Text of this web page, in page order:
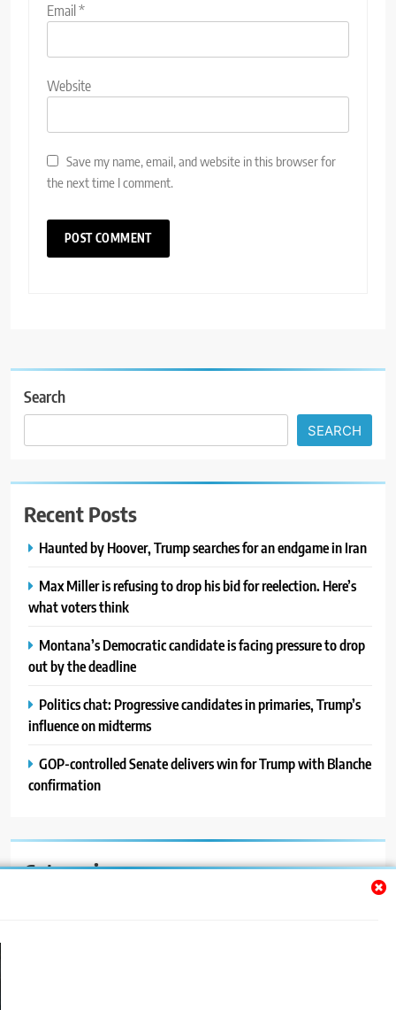
Email*
Website
Save my name, email, and website in this browser for
the next time I comment.
Search
SEARCH
Recent Posts
Haunted by Hoover, Trump searches for an endgame in Iran
Max Miller is refusing to drop his bid for reelection. Here’s
what voters think
Montana’s Democratic candidate is facing pressure to drop
out by the deadline
Politics chat: Progressive candidates in primaries, Trump’s
influence on midterms
GOP-controlled Senate delivers win for Trump with Blanche
confirmation
Categories